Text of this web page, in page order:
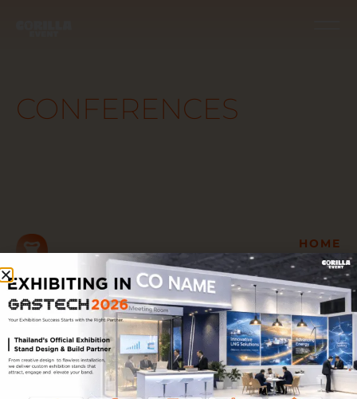
CONFERENCES
Let’s
talk
HOME
GET TO KNOW US
OUR TURN-KEY
SERVICES
OUR WORK
AWARDS &
TESTIMONIALS
PARTNER WITH US
JOIN OUR TEAM